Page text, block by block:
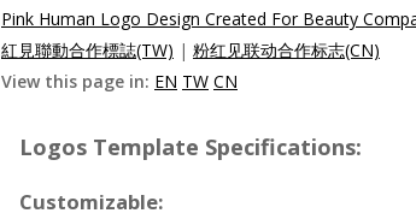
Pink Human Logo Design Created For Beauty
紅見聯動合作標誌(TW) | 粉红见联动合作标志(CN)
View this page in: EN TW CN
Logos Template Specifications:
Customizable: